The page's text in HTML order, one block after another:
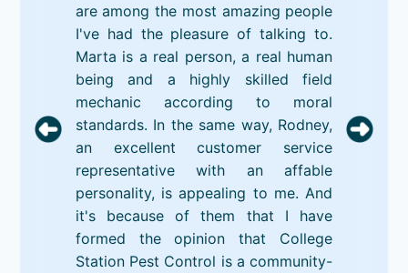
are among the most amazing people
I've had the pleasure of talking to.
Marta is a real person, a real human
being and a highly skilled field
mechanic according to moral
standards. In the same way, Rodney,
an excellent customer service
representative with an affable
personality, is appealing to me. And
it's because of them that I have
formed the opinion that College
Station Pest Control is a community-